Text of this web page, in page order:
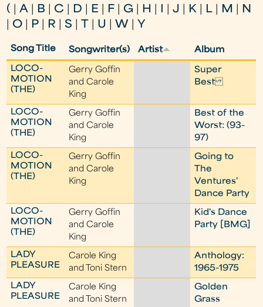
( |A B C D E F G H |J K L M
N
O P R |S U W Y
Song Title Songwriter(s) Artist Album
LOCO-
MOTION
(THE)
Gerry Goffin
and Carole
King
Super
Best
LOCO-
MOTION
(THE)
Gerry Goffin
and Carole
King
Best of the
Worst: (93-
97)
LOCO-
MOTION
(THE)
Gerry Goffin
and Carole
King
Going to
The
Ventures'
Dance Party
LOCO-
MOTION
(THE)
Gerry Goffin
and Carole
King
Kid's Dance
Party [BMG]
LADY
PLEASURE
Carole King
and Toni Stern
Anthology:
1965-1975
LADY
PLEASURE
Carole King
and Toni Stern
Golden
Grass